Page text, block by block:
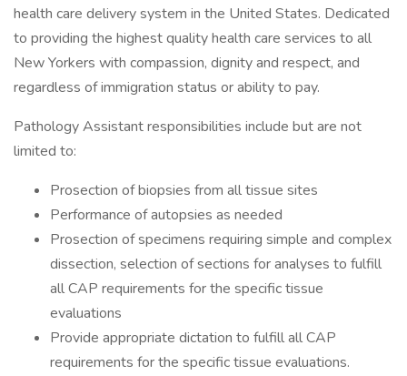
health care delivery system in the United States. Dedicated
to providing the highest quality health care services to all
New Yorkers with compassion, dignity and respect, and
regardless of immigration status or ability to pay.
Pathology Assistant responsibilities include but are not
limited to:
Prosection of biopsies from all tissue sites
Performance of autopsies as needed
Prosection of specimens requiring simple and complex
dissection, selection of sections for analyses to fulfill
all CAP requirements for the specific tissue
evaluations
Provide appropriate dictation to fulfill all CAP
requirements for the specific tissue evaluations.